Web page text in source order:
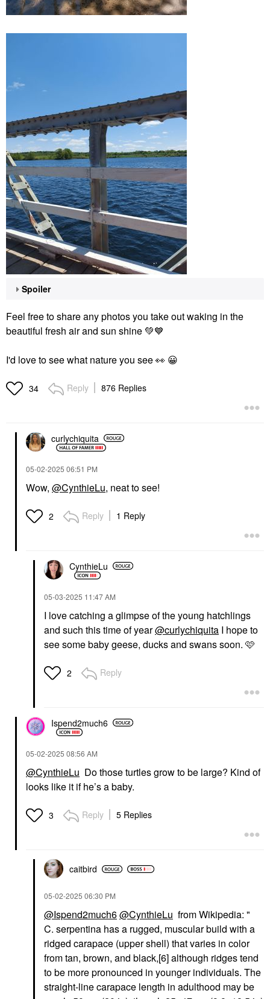
Spoiler
Feel free to share any photos you take out waking in the
beautiful fresh air and sun shine 💚💙
I'd love to see what nature you see👀 😀
34 Reply 876 Replies
curlychiquita
‎05-02-2025 06:51 PM
Wow, @CynthieLu, neat to see!
2 Reply 1 Reply
CynthieLu
‎05-03-2025 11:47 AM
I love catching a glimpse of the young hatchlings
and such this time of year@curlychiquita I hope to
see some baby geese, ducks and swans soon. 🩷
2 Reply
Ispend2much6
‎05-02-2025 08:56 AM
@CynthieLu Do those turtles grow to be large? Kind of
looks like it if he’s a baby.
3 Reply 5 Replies
caitbird
‎05-02-2025 06:30 PM
@Ispend2much6@CynthieLu from Wikipedia: "
C. serpentina has a rugged, muscular build with a
ridged carapace (upper shell) that varies in color
from tan, brown, and black,[6] although ridges tend
to be more pronounced in younger individuals. The
straight-line carapace length in adulthood may be